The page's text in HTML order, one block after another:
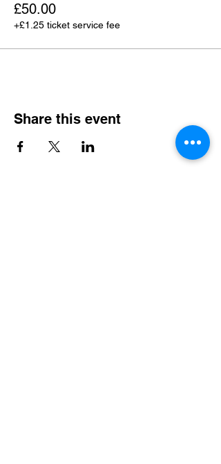
£50.00
+£1.25 ticket service fee
Share this event